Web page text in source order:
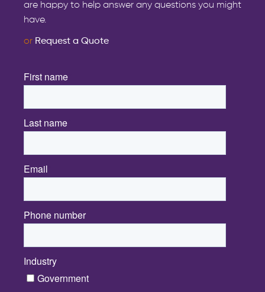
are happy to help answer any questions you might
have.
or Request a Quote
First name
Last name
Email
Phone number
Industry
Government